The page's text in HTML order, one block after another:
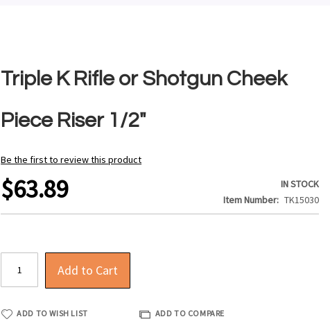
Triple K Rifle or Shotgun Cheek
Piece Riser 1/2"
Be the first to review this product
$63.89
IN STOCK
Item Number
TK15030
Add to Cart
ADD TO WISH LIST ADD TO COMPARE